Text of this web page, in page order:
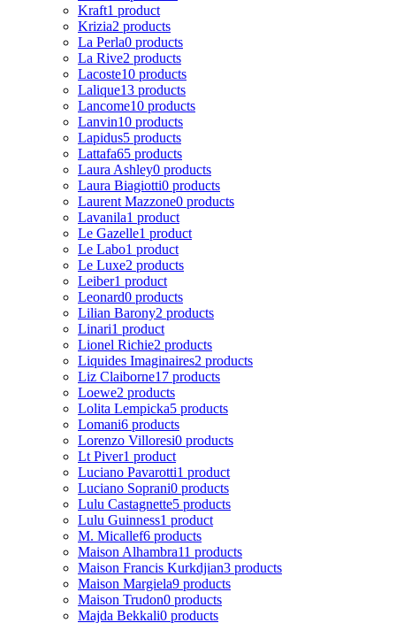
Kraft1 product
Krizia2 products
La Perla0 products
La Rive2 products
Lacoste10 products
Lalique13 products
Lancome10 products
Lanvin10 products
Lapidus5 products
Lattafa65 products
Laura Ashley0 products
Laura Biagiotti0 products
Laurent Mazzone0 products
Lavanila1 product
Le Gazelle1 product
Le Labo1 product
Le Luxe2 products
Leiber1 product
Leonard0 products
Lilian Barony2 products
Linari1 product
Lionel Richie2 products
Liquides Imaginaires2 products
Liz Claiborne17 products
Loewe2 products
Lolita Lempicka5 products
Lomani6 products
Lorenzo Villoresi0 products
Lt Piver1 product
Luciano Pavarotti1 product
Luciano Soprani0 products
Lulu Castagnette5 products
Lulu Guinness1 product
M. Micallef6 products
Maison Alhambra11 products
Maison Francis Kurkdjian3 products
Maison Margiela9 products
Maison Trudon0 products
Majda Bekkali0 products